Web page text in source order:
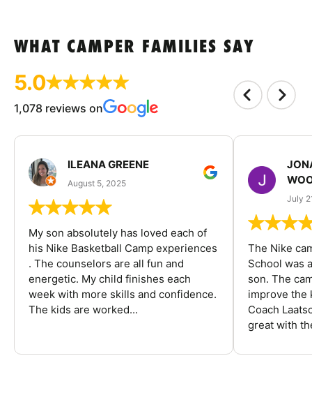
WHAT CAMPER FAMILIES SAY
5.0
1,078 reviews on
ILEANA GREENE
August 5, 2025
My son absolutely has loved each of
his Nike Basketball Camp experiences
. The counselors are all fun and
energetic. My child finishes each
week with more skills and confidence.
The kids are worked...
July
The Nike
School was
son. The
improve the
Coach
great with